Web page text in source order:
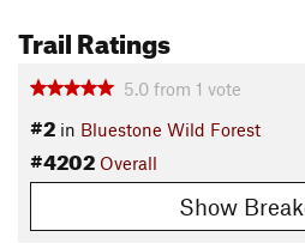
Trail Ratings
5.0 from 1 vote
#2 in Bluestone Wild Forest
#4202 Overall
Show